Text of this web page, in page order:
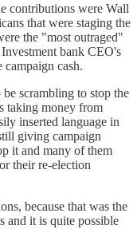
contributions were Wall
that were staging the
the "most outraged"
bank CEO's
cash.
scrambling to stop the
taking money from
inserted language in
giving campaign
it and many of them
their re-election
because that was the
and it is quite possible